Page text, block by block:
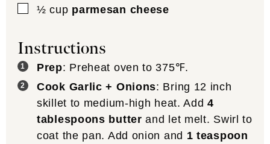
▢
½ cup parmesan cheese
Instructions
Prep: Preheat oven to 375℉.
Cook Garlic + Onions: Bring 12 inch
skillet to medium-high heat. Add4
tablespoons butter and let melt. Swirl to
coat the pan. Add onion and 1 teaspoon